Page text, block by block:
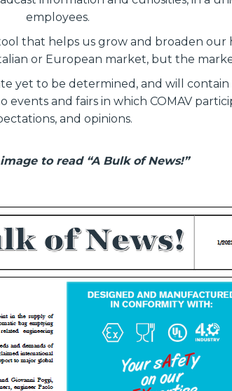
employees.
that helps us grow and broaden our
or European market, but the
yet to be determined, and will
and fairs in which COMAV
and opinions.
to read “A Bulk of News!”